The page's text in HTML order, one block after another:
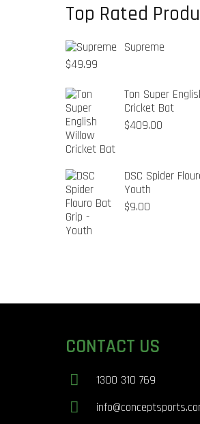
Top Rated
Supreme
$49.99
Ton Super
Cricket Bat
$409.00
DSC Spider
Youth
$9.00
CONTACT US
1300 310 769